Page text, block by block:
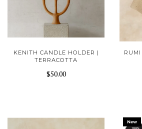
KENITH CANDLE HOLDER |
TERRACOTTA
$50.00